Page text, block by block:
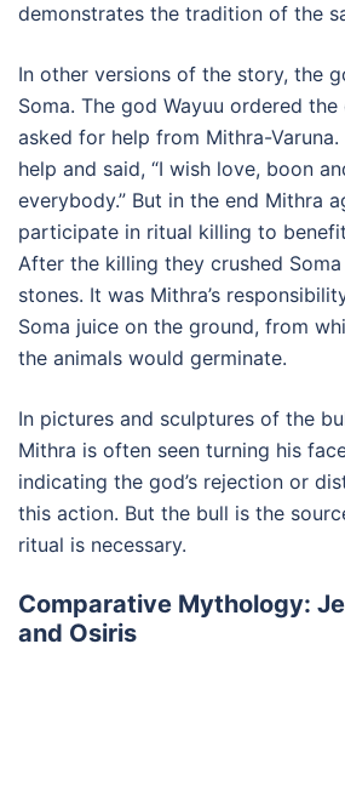
demonstrates the tradition of the
In other versions of the story, the
Soma. The god Wayuu ordered
asked for help from Mithra-
help and said, “I wish love, boon
everybody.” But in the end Mithra
participate in ritual killing to
After the killing they crushed
stones. It was Mithra’s
Soma juice on the ground, from
the animals would germinate.
In pictures and sculptures of the
Mithra is often seen turning his
indicating the god’s rejection or
this action. But the bull is the
ritual is necessary.
Comparative Mythology:
and Osiris